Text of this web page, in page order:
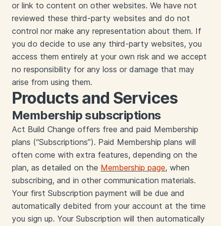
or link to content on other websites. We have not
reviewed these third-party websites and do not
control nor make any representation about them. If
you do decide to use any third-party websites, you
access them entirely at your own risk and we accept
no responsibility for any loss or damage that may
arise from using them.
Products and Services
Membership subscriptions
‍‍Act Build Change offers free and paid Membership
plans (“Subscriptions”). Paid Membership plans will
often come with extra features, depending on the
plan, as detailed on the Membership page, when
subscribing, and in other communication materials.
Your first Subscription payment will be due and
automatically debited from your account at the time
you sign up. Your Subscription will then automatically